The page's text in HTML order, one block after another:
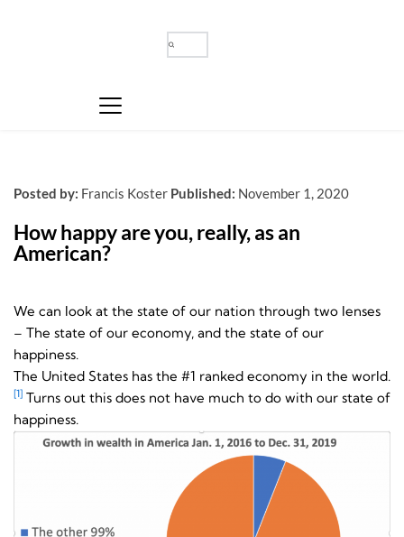
Posted by: Francis Koster Published: November 1, 2020
How happy are you, really, as an
American?
We can look at the state of our nation through two lenses
– The state of our economy, and the state of our
happiness.
The United States has the #1 ranked economy in the world.
[1] Turns out this does not have much to do with our state of
happiness.